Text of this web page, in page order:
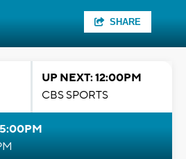
SHARE
UP NEXT: 12:00PM
CBS SPORTS